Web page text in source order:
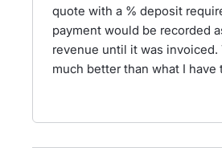
quote with a % deposit
payment would be recorded
revenue until it was invoiced.
much better than what I have